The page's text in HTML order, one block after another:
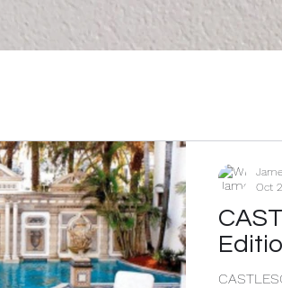
Oct